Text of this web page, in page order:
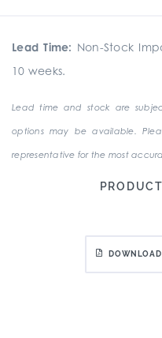
Lead Time: Non-Stock
10 weeks.
Lead time and stock are
options may be available.
representative for the most